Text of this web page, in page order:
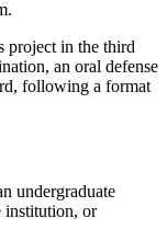
project in the third
an oral defense
following a format
undergraduate
institution, or